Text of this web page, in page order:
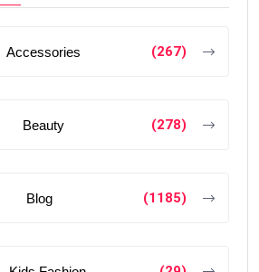
Accessories (267)
Beauty (278)
Blog (1185)